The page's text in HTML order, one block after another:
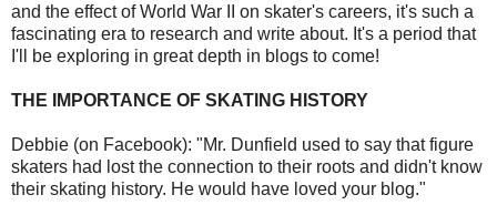
and the effect of World War II on skater's careers, it's such a
fascinating era to research and write about. It's a period that
I'll be exploring in great depth in blogs to come!
THE IMPORTANCE OF SKATING HISTORY
Debbie (on Facebook): "Mr. Dunfield used to say that figure
skaters had lost the connection to their roots and didn't know
their skating history. He would have loved your blog."